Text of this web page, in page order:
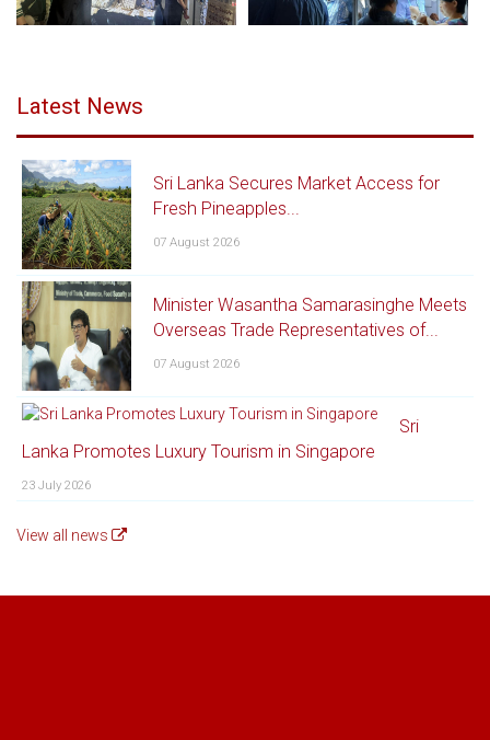
Latest News
Sri Lanka Secures Market Access for
Fresh Pineapples...
07 August 2026
Minister Wasantha Samarasinghe Meets
Overseas Trade Representatives of...
07 August 2026
Sri
Lanka Promotes Luxury Tourism in Singapore
23 July 2026
View all news